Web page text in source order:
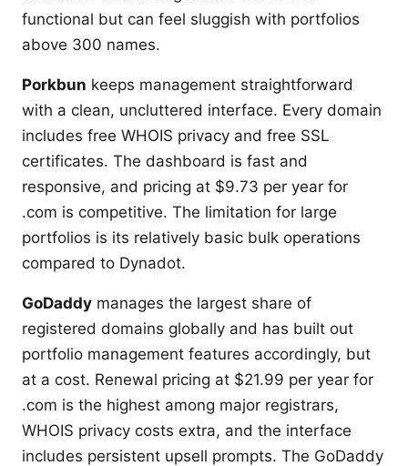
functional but can feel sluggish with portfolios
above 300 names.
Porkbun keeps management straightforward
with a clean, uncluttered interface. Every domain
includes free WHOIS privacy and free SSL
certificates. The dashboard is fast and
responsive, and pricing at $9.73 per year for
.com is competitive. The limitation for large
portfolios is its relatively basic bulk operations
compared to Dynadot.
GoDaddy manages the largest share of
registered domains globally and has built out
portfolio management features accordingly, but
at a cost. Renewal pricing at $21.99 per year for
.com is the highest among major registrars,
WHOIS privacy costs extra, and the interface
includes persistent upsell prompts. The GoDaddy